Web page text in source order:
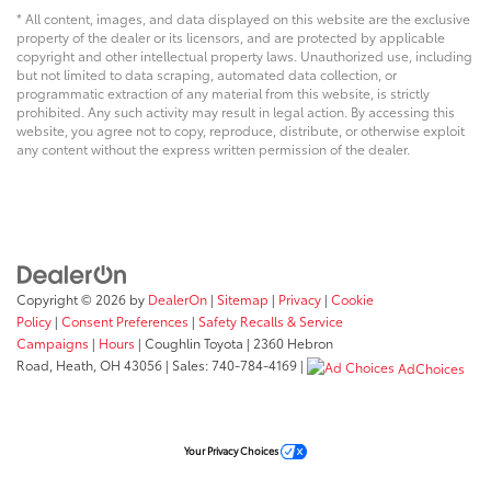
* All content, images, and data displayed on this website are the exclusive
property of the dealer or its licensors, and are protected by applicable
copyright and other intellectual property laws. Unauthorized use, including
but not limited to data scraping, automated data collection, or
programmatic extraction of any material from this website, is strictly
prohibited. Any such activity may result in legal action. By accessing this
website, you agree not to copy, reproduce, distribute, or otherwise exploit
any content without the express written permission of the dealer.
Copyright © 2026 by DealerOn | Sitemap | Privacy | Cookie
Policy | Consent Preferences | Safety Recalls & Service
Campaigns | Hours | Coughlin Toyota | 2360 Hebron
Road, Heath, OH 43056 | Sales:740-784-4169 | AdChoices
Your Privacy Choices